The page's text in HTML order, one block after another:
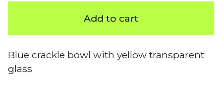
Add to cart
Blue crackle bowl with yellow transparent
glass